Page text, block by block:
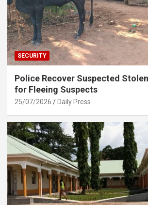
SECURITY
Police Recover Suspected
for Fleeing Suspects
25/07/2026 Daily Press